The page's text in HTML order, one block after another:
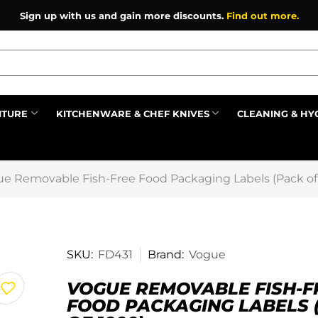
Sign up with us and gain more discounts. Find out more.
KITCHENWARE & CHEF KNIVES CLEANING &
Removable Fish-Free Food Packaging Labels (Pack
SKU: FD431 Brand: Vogue
VOGUE REMOVABLE FISH-
FOOD PACKAGING LABELS
Prev